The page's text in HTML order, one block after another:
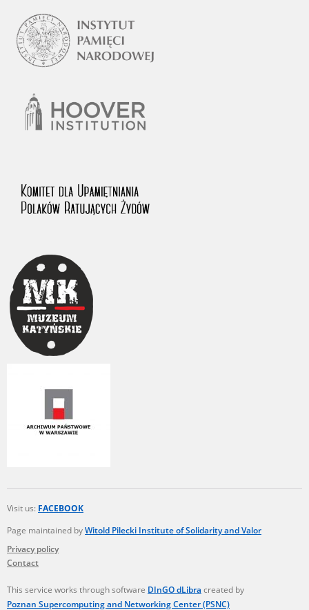
Visit us: FACEBOOK
Page maintained byWitold Pilecki Institute of Solidarity and Valor
Privacy policy
Contact
This service works through software DInGO dLibra created by
Poznan Supercomputing and Networking Center (PSNC)